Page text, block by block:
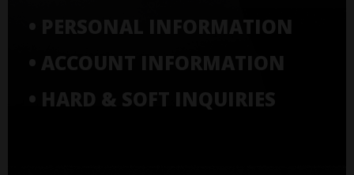
• PERSONAL INFORMATION
• ACCOUNT INFORMATION
• HARD & SOFT INQUIRIES